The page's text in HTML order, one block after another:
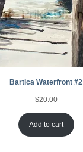
Bartica Waterfront #2
$20.00
Add to cart